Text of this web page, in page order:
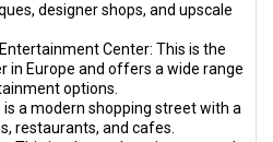
designer shops, and upscale
Center: This is the
in Europe and offers a wide range
options.
a modern shopping street with a
restaurants, and cafes.